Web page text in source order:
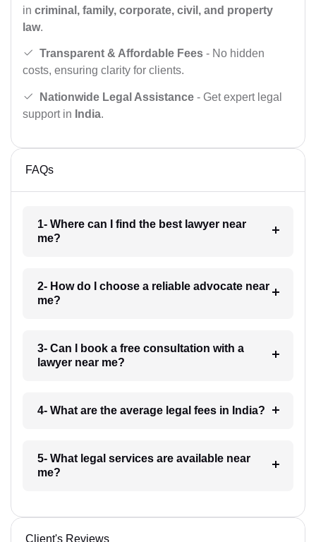
in criminal, family, corporate, civil, and property
law.
Transparent & Affordable Fees - No hidden
costs, ensuring clarity for clients.
Nationwide Legal Assistance - Get expert legal
support in India.
FAQs
1- Where can I find the best lawyer near
me?
2- How do I choose a reliable advocate near
me?
3- Can I book a free consultation with a
lawyer near me?
4- What are the average legal fees in India?
5- What legal services are available near
me?
Client's Reviews